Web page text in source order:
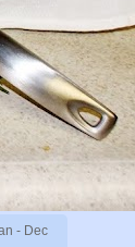
- Dec